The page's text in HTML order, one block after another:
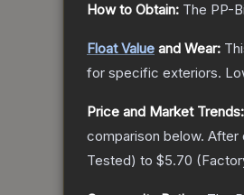
How to Obtain: The PP-
Float Value and Wear:
for specific exteriors.
Price and Market Trends:
comparison below. After
Tested) to $5.70 (